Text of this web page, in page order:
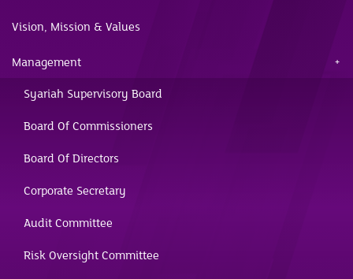
Vision, Mission & Values
Management
Syariah Supervisory Board
Board Of Commissioners
Board Of Directors
Corporate Secretary
Audit Committee
Risk Oversight Committee